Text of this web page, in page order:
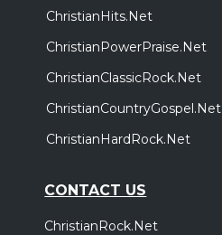
ChristianHits.Net
ChristianPowerPraise.Net
ChristianClassicRock.Net
ChristianCountryGospel.Net
ChristianHardRock.Net
CONTACT US
ChristianRock.Net